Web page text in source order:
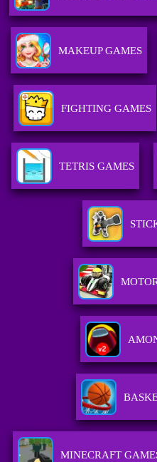
MAKEUP GAMES
FIGHTING GAMES
TETRIS GAMES
MINECRAFT